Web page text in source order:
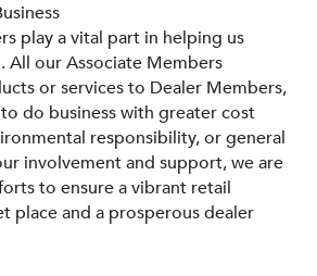
play a vital part in helping us
All our Associate Members
or services to Dealer Members,
do business with greater cost
responsibility, or general
involvement and support, we are
to ensure a vibrant retail
place and a prosperous dealer